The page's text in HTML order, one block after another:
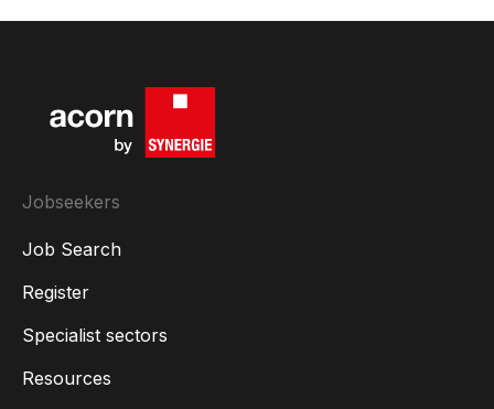
Jobseekers
Job Search
Register
Specialist sectors
Resources